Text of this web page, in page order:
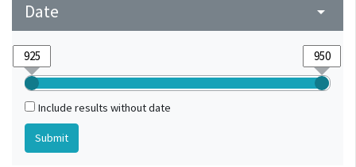
Date arrow_drop_down
Include results without date